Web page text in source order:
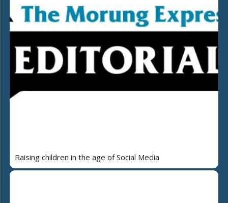
Raising children in the age of Social Media